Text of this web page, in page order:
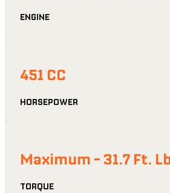
ENGINE
451 CC
HORSEPOWER
Maximum - 31.7 Ft.
TORQUE